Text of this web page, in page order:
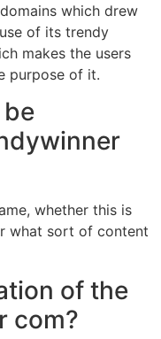
which drew
of its trendy
makes the users
purpose of it.
whether this is
what sort of content
of the
com?